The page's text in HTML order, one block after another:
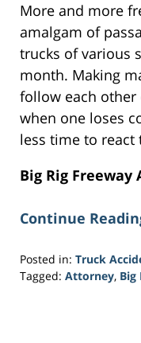
More and more
amalgam of
trucks of various
month. Making
follow each other
when one loses
less time to react
Big Rig Freeway
Continue
Posted in: Truck
Tagged: Attorney, Big